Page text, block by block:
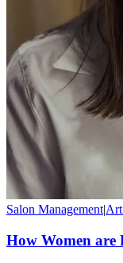
Salon Management|
How Women are